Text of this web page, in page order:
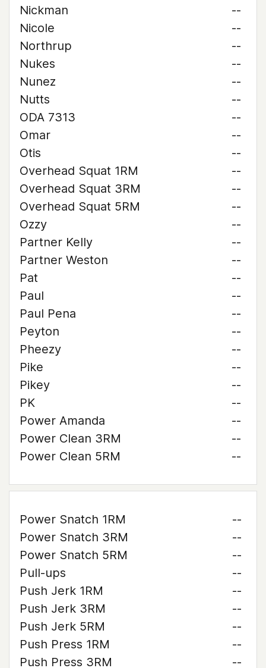
Nickman
--
Nicole
--
Northrup
--
Nukes
--
Nunez
--
Nutts
--
ODA 7313
--
Omar
--
Otis
--
Overhead Squat 1RM
--
Overhead Squat 3RM
--
Overhead Squat 5RM
--
Ozzy
--
Partner Kelly
--
Partner Weston
--
Pat
--
Paul
--
Paul Pena
--
Peyton
--
Pheezy
--
Pike
--
Pikey
--
PK
--
Power Amanda
--
Power Clean 3RM
--
Power Clean 5RM
--
Power Snatch 1RM
--
Power Snatch 3RM
--
Power Snatch 5RM
--
Pull-ups
--
Push Jerk 1RM
--
Push Jerk 3RM
--
Push Jerk 5RM
--
Push Press 1RM
--
Push Press 3RM
--